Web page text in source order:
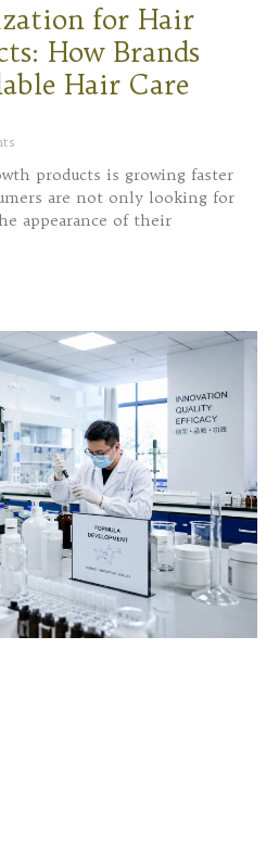
for Hair
How Brands
Hair Care
products is growing faster
are not only looking for
appearance of their